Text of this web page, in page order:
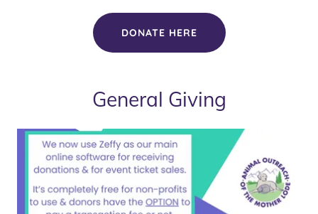
DONATE HERE
General Giving